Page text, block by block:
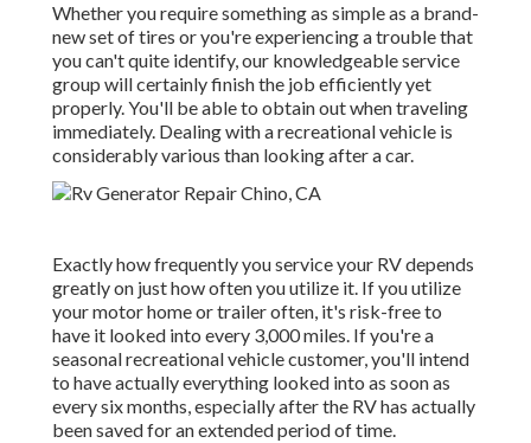
Whether you require something as simple as a brand-
new set of tires or you're experiencing a trouble that
you can't quite identify,our knowledgeable service
group will certainly finish the job efficiently yet
properly. You'll be able to obtain out when traveling
immediately. Dealing with a recreational vehicle is
considerably various than looking after a car.
Exactly how frequently you service your RV depends
greatly on just how often you utilize it. If you utilize
your motor home or trailer often, it's risk-free to
have it looked into every 3,000 miles. If you're a
seasonal recreational vehicle customer, you'll intend
to have actually everything looked into as soon as
every six months, especially after the RV has actually
been saved for an extended period of time.